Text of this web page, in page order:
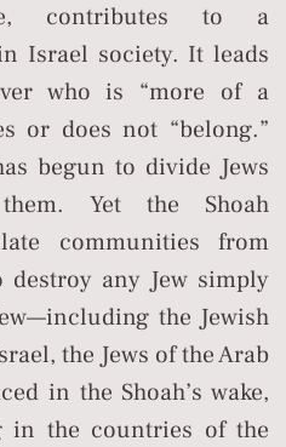
contributes to a
Israel society. It leads
who is “more of a
or does not “belong.”
begun to divide Jews
Yet the Shoah
communities from
destroy any Jew simply
the Jewish
the Jews of the Arab
in the Shoah’s wake,
in the countries of the